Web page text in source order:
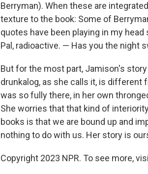
Berryman). When these are
texture to the book: Some of
quotes have been playing in my
Pal, radioactive. — Has you the night
But for the most part, Jamison's
drunkalog, as she calls it, is different
was so fully there, in her own
She worries that that kind of
books is that we are bound up and
nothing to do with us. Her story is
Copyright 2023 NPR. To see more,